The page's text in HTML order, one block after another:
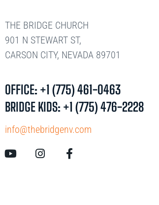
THE BRIDGE CHURCH
901 N STEWART ST,
CARSON CITY, NEVADA 89701
OFFICE: +1 (775) 461-0463
BRIDGE KIDS: +1 (775) 476-2228
info@thebridgenv.com